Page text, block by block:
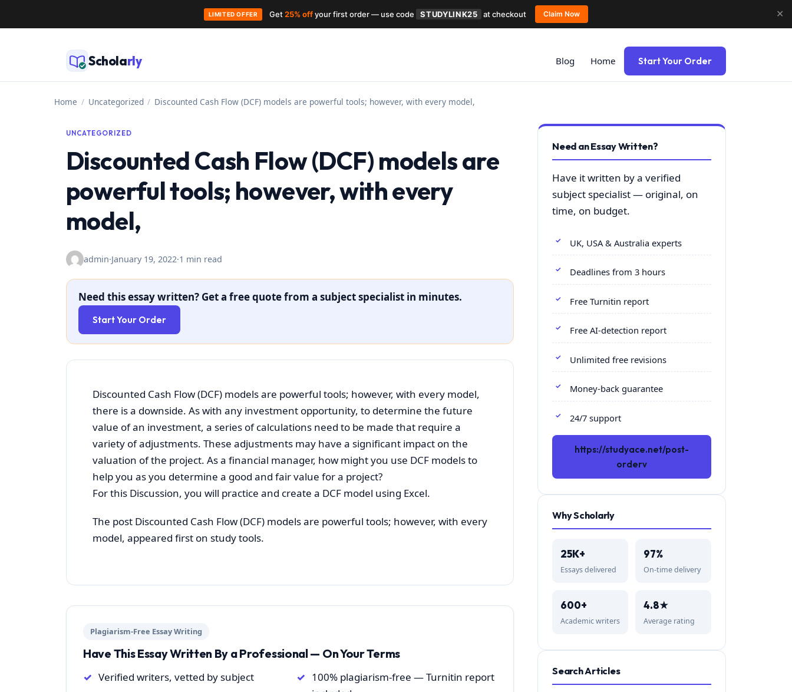
Skip
Scholarly Blog Home Start Your Order
Home / Uncategorized / Discounted Cash Flow (DCF) models are powerful tools; however, with every model,
UNCATEGORIZED
Discounted Cash Flow (DCF) models are
powerful tools; however, with every
model,
admin·January 19, 2022·1 min read
Need this essay written? Get a free quote from a subject specialist in minutes.
Start Your Order
Discounted Cash Flow (DCF) models are powerful tools; however, with every model,
there is a downside. As with any investment opportunity, to determine the future
value of an investment, a series of calculations need to be made that require a
variety of adjustments. These adjustments may have a significant impact on the
valuation of the project. As a financial manager, how might you use DCF models to
help you as you determine a good and fair value for a project?
For this Discussion, you will practice and create a DCF model using Excel.
The post Discounted Cash Flow (DCF) models are powerful tools; however, with every
model, appeared first on study tools.
Plagiarism-Free Essay Writing
Have This Essay Written By a Professional — On Your Terms
Verified writers, vetted by subject
100% plagiarism-free — Turnitin report
Need an Essay Written?
Have it written by a verified
subject specialist — original, on
time, on budget.
UK, USA & Australia experts
Deadlines from 3 hours
Free Turnitin report
Free AI-detection report
Unlimited free revisions
Money-back guarantee
24/7 support
https://studyace.net/post-
orderv
Why Scholarly
25K+
Essays delivered
97%
On-time delivery
600+
Academic writers
4.8★
Average rating
Search Articles
LIMITED OFFER Get25% offyour first order — use code STUDYLINK25 at checkout Claim Now ✕